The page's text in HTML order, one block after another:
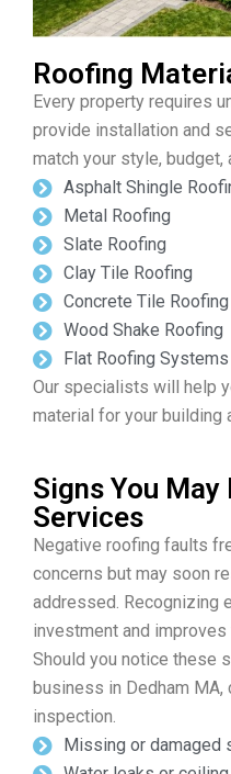
Roofing
Every property requires
provide installation and
match your style, budget,
Asphalt Shingle
Metal Roofing
Slate Roofing
Clay Tile Roofing
Concrete Tile Roofing
Wood Shake Roofing
Flat Roofing Systems
Our specialists will help
material for your building
Signs You
Services
Negative roofing faults
concerns but may soon
addressed. Recognizing
investment and
Should you notice these
business in Dedham
inspection.
Missing or damaged